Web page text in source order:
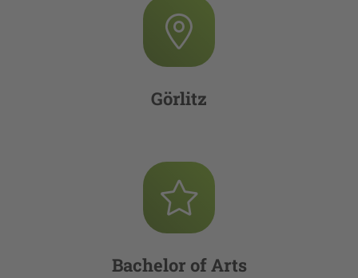
Görlitz
Bachelor of Arts